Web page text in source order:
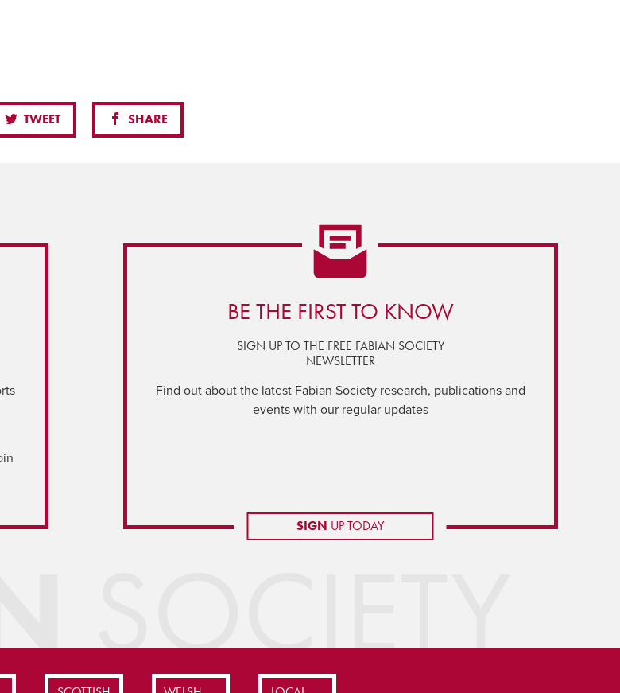
TWEET SHARE
BE THE FIRST TO KNOW
SIGN UP TO THE FREE FABIAN SOCIETY
NEWSLETTER
Find out about the latest Fabian Society research, publications and
events with our regular updates
SIGN UP TODAY
SOCIETY